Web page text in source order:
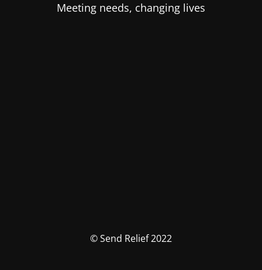
Meeting needs, changing lives
© Send Relief 2022